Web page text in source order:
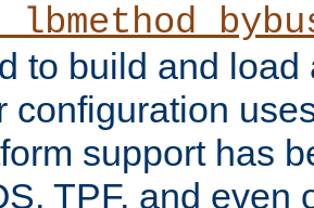
to build and load
configuration
support has
TPF, and even